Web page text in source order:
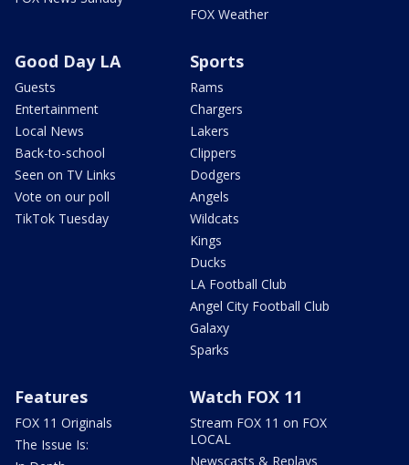
FOX Weather
Good Day LA
Guests
Entertainment
Local News
Back-to-school
Seen on TV Links
Vote on our poll
TikTok Tuesday
Sports
Rams
Chargers
Lakers
Clippers
Dodgers
Angels
Wildcats
Kings
Ducks
LA Football Club
Angel City Football Club
Galaxy
Sparks
Features
FOX 11 Originals
The Issue Is:
Watch FOX 11
Stream FOX 11 on FOX
LOCAL
Newscasts & Replays